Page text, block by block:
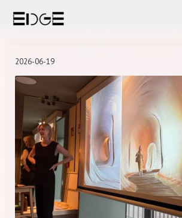
2026-06-19